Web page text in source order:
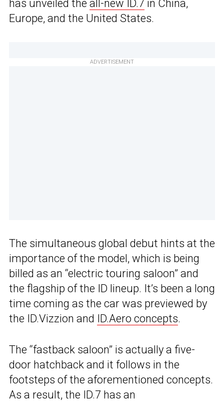
has unveiled the all-new ID.7 in China,
Europe, and the United States.
ADVERTISEMENT
The simultaneous global debut hints at the
importance of the model, which is being
billed as an “electric touring saloon” and
the flagship of the ID lineup. It’s been a long
time coming as the car was previewed by
the ID.Vizzion and ID.Aero concepts.
The “fastback saloon” is actually a five-
door hatchback and it follows in the
footsteps of the aforementioned concepts.
As a result, the ID.7 has an